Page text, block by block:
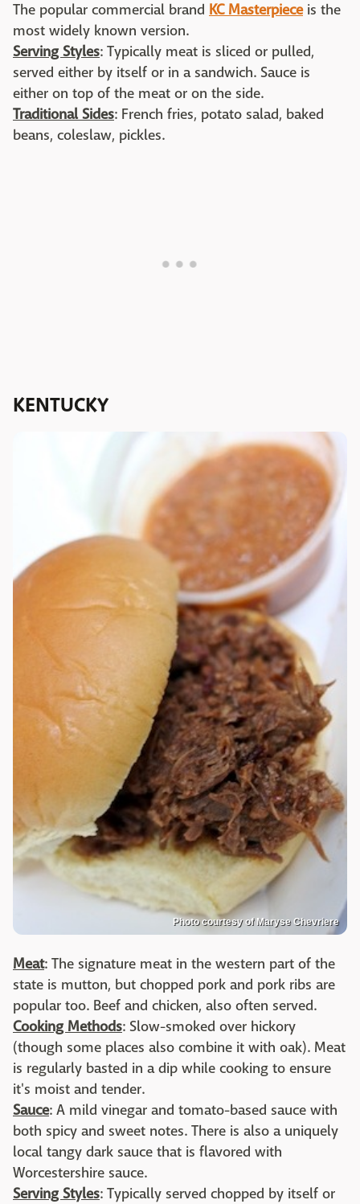
The popular commercial brand KC Masterpieceis the
most widely known version.
Serving Styles: Typically meat is sliced or pulled,
served either by itself or in a sandwich. Sauce is
either on top of the meat or on the side.
Traditional Sides: French fries, potato salad, baked
beans, coleslaw, pickles.
KENTUCKY
Photo courtesy of Maryse Chevriere
Meat: The signature meat in the western part of the
state is mutton, but chopped pork and pork ribs are
popular too. Beef and chicken, also often served.
Cooking Methods: Slow-smoked over hickory
(though some places also combine it with oak). Meat
is regularly basted in a dip while cooking to ensure
it's moist and tender.
Sauce: A mild vinegar and tomato-based sauce with
both spicy and sweet notes. There is also a uniquely
local tangy dark sauce that is flavored with
Worcestershire sauce.
Serving Styles: Typically served chopped by itself or